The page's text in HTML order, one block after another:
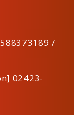
/
02423-